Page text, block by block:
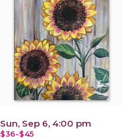
Sun, Sep 6, 4:00 pm
$36-$45